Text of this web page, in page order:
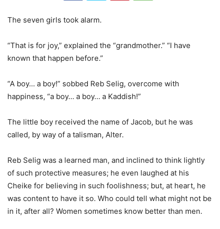
The seven girls took alarm.
“That is for joy,” explained the “grandmother.” “I have
known that happen before.”
“A boy… a boy!” sobbed Reb Selig, overcome with
happiness, “a boy… a boy… a Kaddish!”
The little boy received the name of Jacob, but he was
called, by way of a talisman, Alter.
Reb Selig was a learned man, and inclined to think lightly
of such protective measures; he even laughed at his
Cheike for believing in such foolishness; but, at heart, he
was content to have it so. Who could tell what might not be
in it, after all? Women sometimes know better than men.